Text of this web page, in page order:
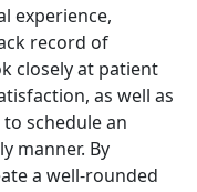
experience,
record of
closely at patient
as well as
schedule an
manner. By
a well-rounded